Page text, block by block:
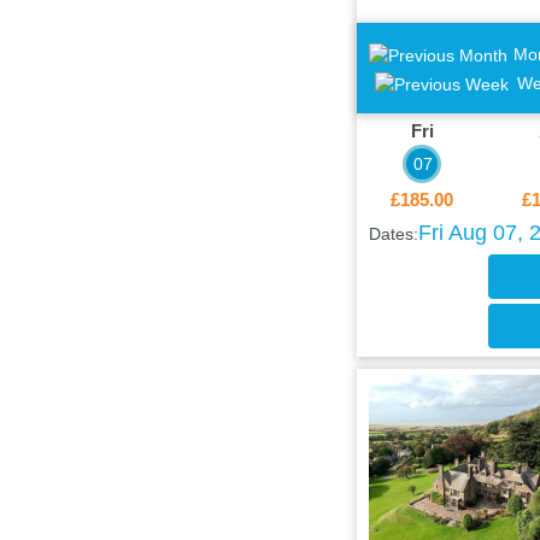
Fri
07
£185.00
Dates:Fri Aug 07,